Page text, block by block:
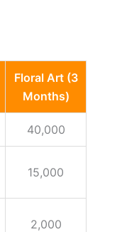
Floral Art (3
Months)
40,000
15,000
2,000